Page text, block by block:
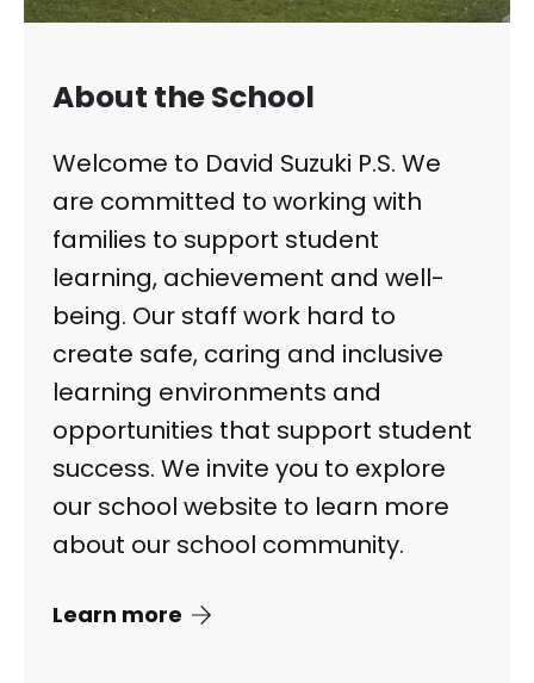
About the School
Welcome to David Suzuki P.S. We
are committed to working with
families to support student
learning, achievement and well-
being. Our staff work hard to
create safe, caring and inclusive
learning environments and
opportunities that support student
success. We invite you to explore
our school website to learn more
about our school community.
Learn more